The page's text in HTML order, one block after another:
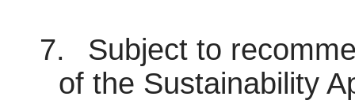
7.
Subject to
of the Sustainability